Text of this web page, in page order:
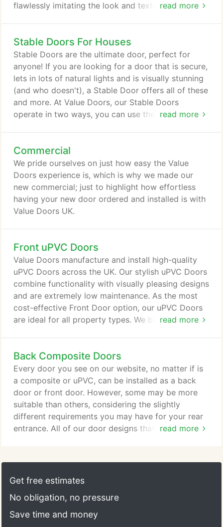
read more
flawlessly imitating the look and texture of timber
point for your home with our 'Beautiful Composite
Door' range. Or, if you're looking for a more secure
door why not check out our 'Composite Rockdoor'
range.
Stable Doors For Houses
read more
Stable Doors are the ultimate door, perfect for
anyone! If you are looking for a door that is secure,
lets in lots of natural lights and is visually stunning
(and who doesn't), a Stable Door offers all of these
and more. At Value Doors, our Stable Doors
operate in two ways, you can use them as
meaning ample amounts of fresh air and light can
enter your home. Stable Doors are ideal if you have
small children and pets who you need to keep
indoors whilst enjoying all the benefits of
essentially having your door open!
Commercial
We pride ourselves on just how easy the Value
Doors experience is, which is why we made our
new commercial; just to highlight how effortless
having your new door ordered and installed is with
Value Doors UK.
Front uPVC Doors
read more
Value Doors manufacture and install high-quality
uPVC Doors across the UK. Our stylish uPVC Doors
combine functionality with visually pleasing designs
and are extremely low maintenance. As the most
cost-effective Front Door option, our uPVC Doors
are ideal for all property types. We believe that a
Doors are available in a wide range of designs and
with different accessories. Featuring beautiful glass
designs, our uPVC Door styles come in three
different colours, White, Golden Oak and
Rosewood.
Back Composite Doors
read more
Every door you see on our website, no matter if is
a composite or uPVC, can be installed as a back
door or front door. However, some may be more
suitable than others, considering the slightly
different requirements you may have for your rear
entrance. All of our door designs that you can view
on your personal style and door needs. If you need
an external back door that increases the security of
Doors.
Get free estimates
No obligation, no pressure
Save time and money